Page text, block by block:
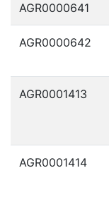
AGR0000641
AGR0000642
AGR0001413
AGR0001414